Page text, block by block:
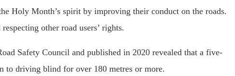
Holy Month’s spirit by improving their conduct on the roads.
other road users’ rights.
Safety Council and published in 2020 revealed that a five-
to driving blind for over 180 metres or more.